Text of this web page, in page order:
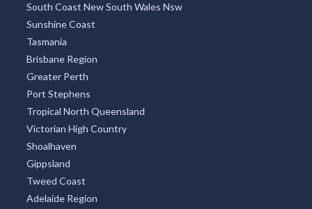
South Coast New South Wales Nsw
Sunshine Coast
Tasmania
Brisbane Region
Greater Perth
Port Stephens
Tropical North Queensland
Victorian High Country
Shoalhaven
Gippsland
Tweed Coast
Adelaide Region